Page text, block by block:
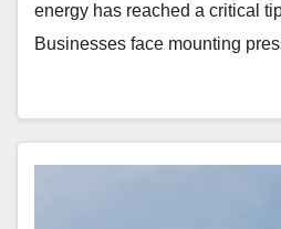
energy has reached a critical
Businesses face mounting